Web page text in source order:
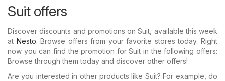
Suit offers
Discover discounts and promotions on Suit, available this week
at Nesto. Browse offers from your favorite stores today. Right
now you can find the promotion for Suit in the following offers:
Browse through them today and discover other offers!
Are you interested in other products like Suit? For example, do